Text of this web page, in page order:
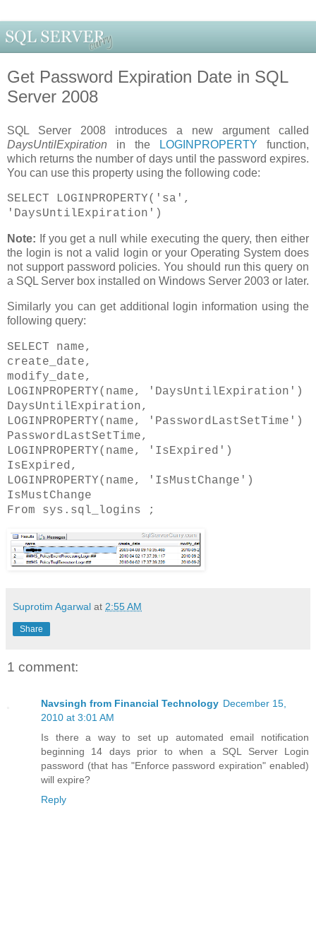
Get Password Expiration Date in SQL
Server 2008
SQL Server 2008 introduces a new argument called
DaysUntilExpiration in the LOGINPROPERTY function,
which returns the number of days until the password expires.
You can use this property using the following code:
SELECT LOGINPROPERTY('sa',
'DaysUntilExpiration')
Note: If you get a null while executing the query, then either
the login is not a valid login or your Operating System does
not support password policies. You should run this query on
a SQL Server box installed on Windows Server 2003 or later.
Similarly you can get additional login information using the
following query:
SELECT name,
create_date,
modify_date,
LOGINPROPERTY(name, 'DaysUntilExpiration')
DaysUntilExpiration,
LOGINPROPERTY(name, 'PasswordLastSetTime')
PasswordLastSetTime,
LOGINPROPERTY(name, 'IsExpired')
IsExpired,
LOGINPROPERTY(name, 'IsMustChange')
IsMustChange
From sys.sql_logins ;
Suprotim Agarwal at 2:55 AM
Share
1 comment:
Navsingh from Financial Technology December 15,
2010 at 3:01 AM
Is there a way to set up automated email notification
beginning 14 days prior to when a SQL Server Login
password (that has "Enforce password expiration" enabled)
will expire?
Reply